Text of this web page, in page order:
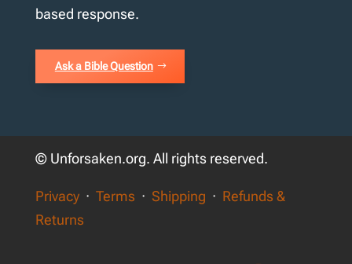
based response.
Ask a Bible Question
© Unforsaken.org. All rights reserved.
Privacy· Terms · Shipping · Refunds &
Returns